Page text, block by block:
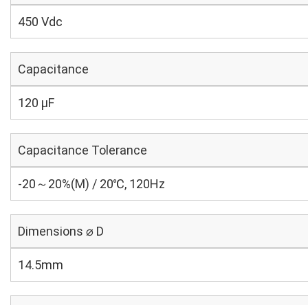
450 Vdc
Capacitance
120 µF
Capacitance Tolerance
-20～20%(M) / 20℃, 120Hz
Dimensions ⌀ D
14.5mm